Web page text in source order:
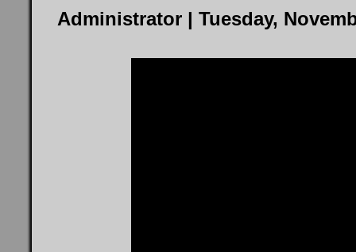
Administrator | Tuesday,